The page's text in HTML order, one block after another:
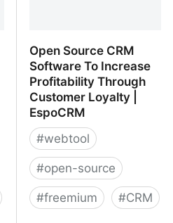
Open Source CRM
Software To Increase
Profitability Through
Customer Loyalty |
EspoCRM
#webtool
#open-source
#freemium #CRM